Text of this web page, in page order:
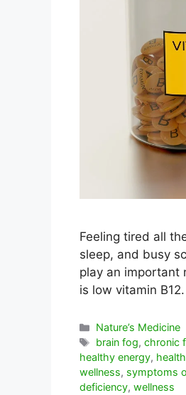
Feeling tired all
sleep, and busy
play an important
is low vitamin
Categorías
Nature’s Medicine
Etiquetas
brain fog,chronic
healthy energy,
wellness, symptoms
deficiency, wellness